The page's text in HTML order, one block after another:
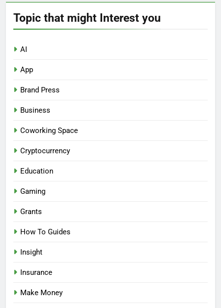
Topic that might Interest you
AI
App
Brand Press
Business
Coworking Space
Cryptocurrency
Education
Gaming
Grants
How To Guides
Insight
Insurance
Make Money